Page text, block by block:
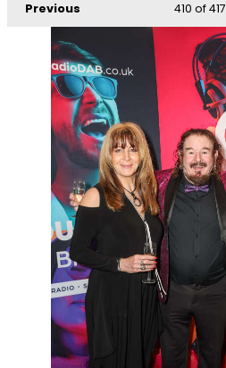
Previous 410 of 417